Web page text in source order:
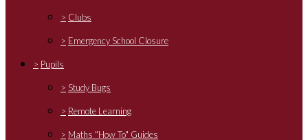
> Clubs
> Emergency School Closure
> Pupils
> Study Bugs
> Remote Learning
> Maths "How To" Guides